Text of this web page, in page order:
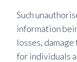
Such
information
losses,
for individuals